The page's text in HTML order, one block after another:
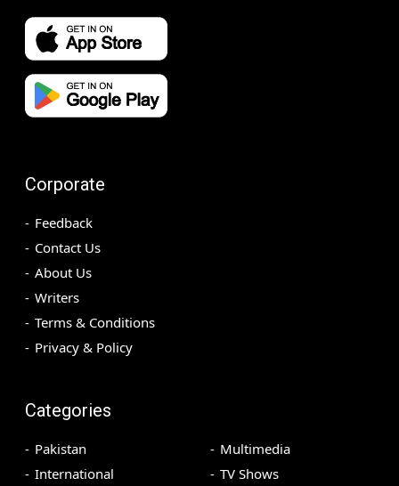
Corporate
Feedback
Contact Us
About Us
Writers
Terms & Conditions
Privacy & Policy
Categories
Pakistan
International
Multimedia
TV Shows